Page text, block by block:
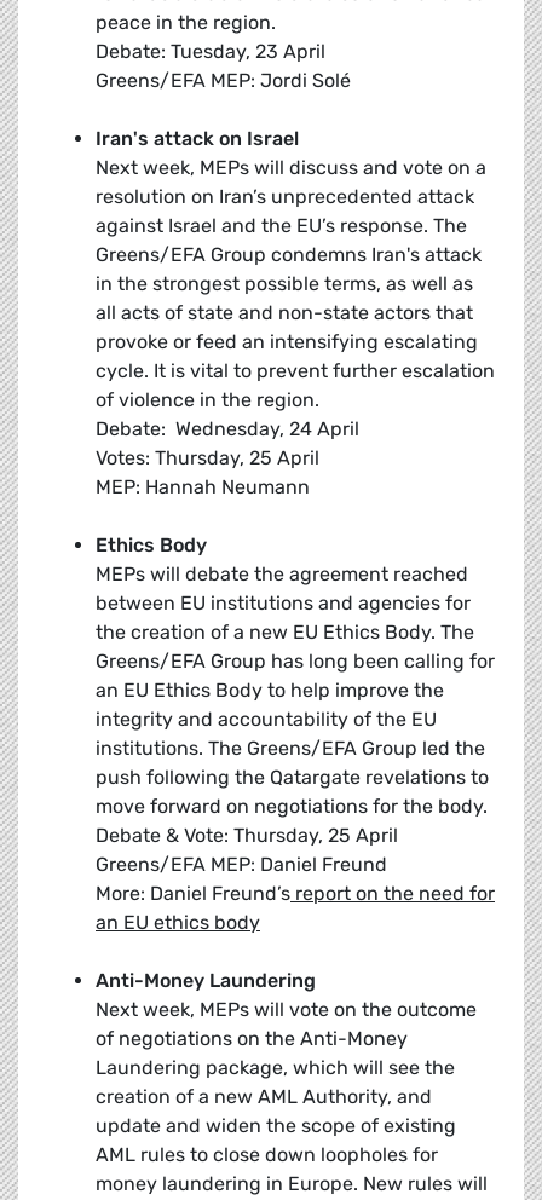
peace in the region.
Debate: Tuesday, 23 April
Greens/EFA MEP: Jordi Solé
Iran's attack on Israel
Next week, MEPs will discuss and vote on a
resolution on Iran’s unprecedented attack
against Israel and the EU’s response. The
Greens/EFA Group condemns Iran's attack
in the strongest possible terms, as well as
all acts of state and non-state actors that
provoke or feed an intensifying escalating
cycle. It is vital to prevent further escalation
of violence in the region.
Debate: Wednesday, 24 April
Votes: Thursday, 25 April
MEP: Hannah Neumann
Ethics Body
MEPs will debate the agreement reached
between EU institutions and agencies for
the creation of a new EU Ethics Body. The
Greens/EFA Group has long been calling for
an EU Ethics Body to help improve the
integrity and accountability of the EU
institutions. The Greens/EFA Group led the
push following the Qatargate revelations to
move forward on negotiations for the body.
Debate & Vote: Thursday, 25 April
Greens/EFA MEP: Daniel Freund
More: Daniel Freund’s report on the need for
an EU ethics body
Anti-Money Laundering
Next week, MEPs will vote on the outcome
of negotiations on the Anti-Money
Laundering package, which will see the
creation of a new AML Authority, and
update and widen the scope of existing
AML rules to close down loopholes for
money laundering in Europe. New rules will